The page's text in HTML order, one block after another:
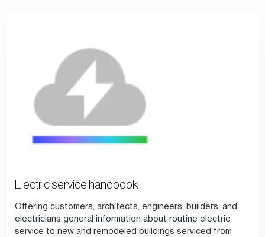
Electric service handbook
Offering customers, architects, engineers, builders, and
electricians general information about routine electric
service to new and remodeled buildings serviced from